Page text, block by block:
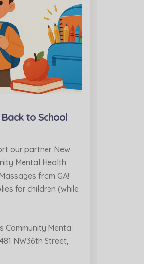
to School
our partner New
Mental Health
from GA!
for children (while
Community Mental
NW36th Street,